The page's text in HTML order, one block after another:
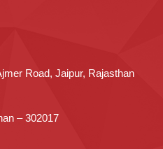
Road, Jaipur, Rajasthan
– 302017